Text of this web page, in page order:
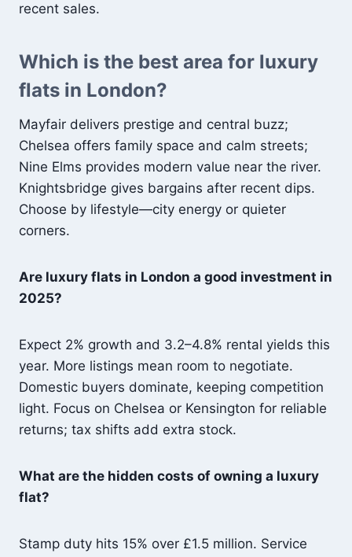
recent sales.
Which is the best area for luxury
flats in London?
Mayfair delivers prestige and central buzz;
Chelsea offers family space and calm streets;
Nine Elms provides modern value near the river.
Knightsbridge gives bargains after recent dips.
Choose by lifestyle—city energy or quieter
corners.
Are luxury flats in London a good investment in
2025?
Expect 2% growth and 3.2–4.8% rental yields this
year. More listings mean room to negotiate.
Domestic buyers dominate, keeping competition
light. Focus on Chelsea or Kensington for reliable
returns; tax shifts add extra stock.
What are the hidden costs of owning a luxury
flat?
Stamp duty hits 15% over £1.5 million. Service